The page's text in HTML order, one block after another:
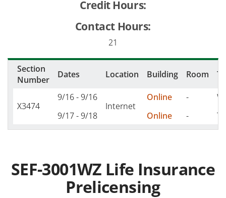
Credit Hours:
Contact Hours:
21
Section
Number
Dates Location Building Room
X3474
9/16 - 9/16
9/17 - 9/18
Internet
Online
Online
-
-
SEF-3001WZ Life Insurance
Prelicensing